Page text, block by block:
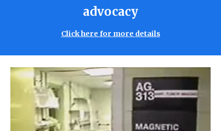
advocacy
Click here for more details